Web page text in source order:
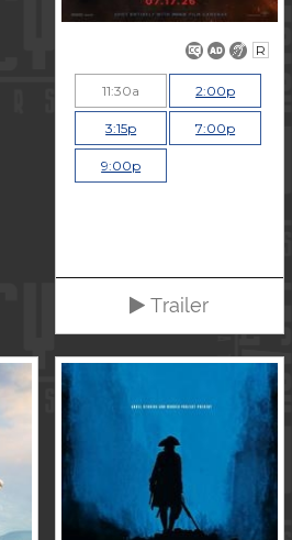
R
11:30a 2:00p
3:15p 7:00p
9:00p
Trailer